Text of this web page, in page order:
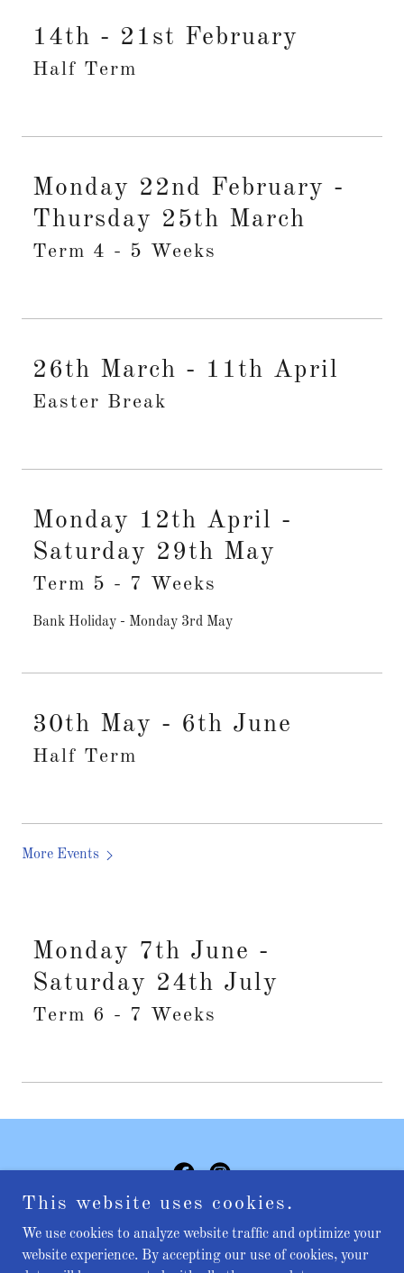
14th - 21st February
Half Term
Monday 22nd February -
Thursday 25th March
Term 4 - 5 Weeks
26th March - 11th April
Easter Break
Monday 12th April -
Saturday 29th May
Term 5 - 7 Weeks
Bank Holiday - Monday 3rd May
30th May - 6th June
Half Term
More Events
Monday 7th June -
Saturday 24th July
Term 6 - 7 Weeks
Reserved.
This website uses cookies.
We use cookies to analyze website traffic and optimize your
website experience. By accepting our use of cookies, your